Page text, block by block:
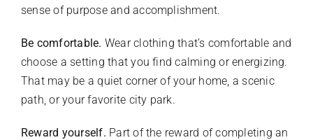
sense of purpose and accomplishment.
Be comfortable. Wear clothing that’s comfortable and
choose a setting that you find calming or energizing.
That may be a quiet corner of your home, a scenic
path, or your favorite city park.
Reward yourself. Part of the reward of completing an